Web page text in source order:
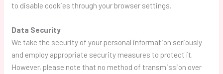
to disable cookies through your browser settings.
Data Security
We take the security of your personal information seriously
and employ appropriate security measures to protect it.
However, please note that no method of transmission over